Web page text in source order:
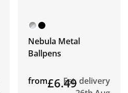
Nebula Metal
Ballpens
from£6.49Est. delivery